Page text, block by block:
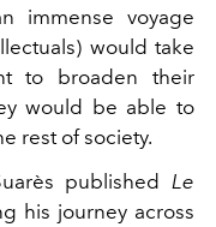
immense voyage
would take
to broaden their
would be able to
rest of society.
published Le
his journey across